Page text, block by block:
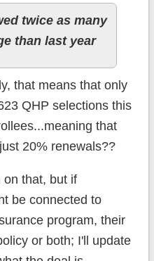
twice as many
than last year
that means that only
QHP selections this
that
20% renewals??
on that, but if
be connected to
program, their
or both; I'll update